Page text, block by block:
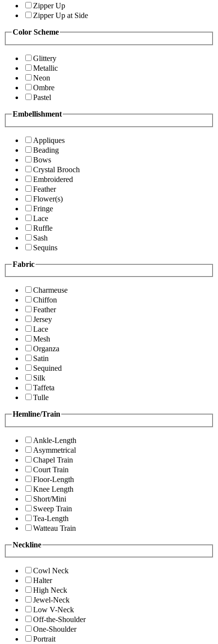
Zipper Up
Zipper Up at Side
Color Scheme
Glittery
Metallic
Neon
Ombre
Pastel
Embellishment
Appliques
Beading
Bows
Crystal Brooch
Embroidered
Feather
Flower(s)
Fringe
Lace
Ruffle
Sash
Sequins
Fabric
Charmeuse
Chiffon
Feather
Jersey
Lace
Mesh
Organza
Satin
Sequined
Silk
Taffeta
Tulle
Hemline/Train
Ankle-Length
Asymmetrical
Chapel Train
Court Train
Floor-Length
Knee Length
Short/Mini
Sweep Train
Tea-Length
Watteau Train
Neckline
Cowl Neck
Halter
High Neck
Jewel-Neck
Low V-Neck
Off-the-Shoulder
One-Shoulder
Portrait